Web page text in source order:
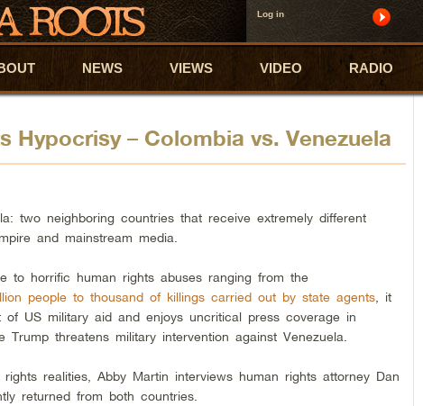
Log in
content NEWS VIEWS VIDEO RADIO
Hypocrisy – Colombia vs. Venezuela
two neighboring countries that receive extremely different
and mainstream media.
to horrific human rights abuses ranging from the
people to thousand of killings carried out by state agents , it
of US military aid and enjoys uncritical press coverage in
Trump threatens military intervention against Venezuela.
realities, Abby Martin interviews human rights attorney Dan
returned from both countries.